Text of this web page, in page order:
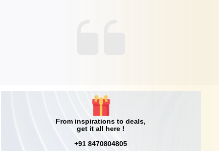
From inspirations to deals,
get it all here !
+91 8470804805